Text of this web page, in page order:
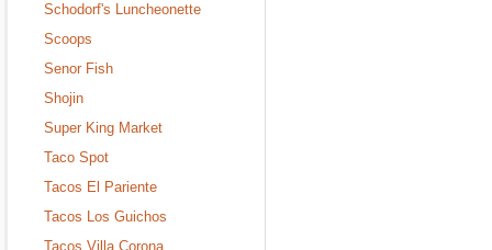
Schodorf's Luncheonette
Scoops
Senor Fish
Shojin
Super King Market
Taco Spot
Tacos El Pariente
Tacos Los Guichos
Tacos Villa Corona